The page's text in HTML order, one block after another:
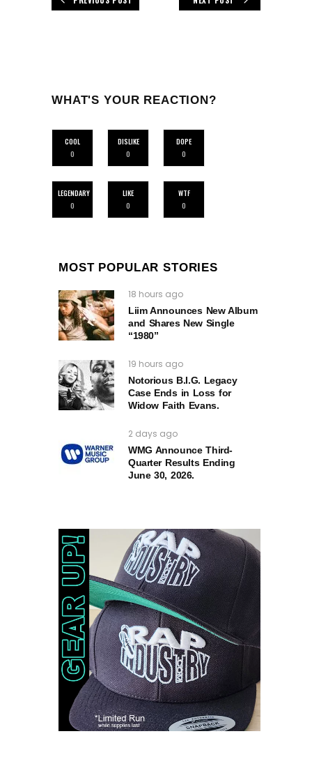
WHAT'S YOUR REACTION?
COOL
0
DISLIKE
0
DOPE
0
LEGENDARY
0
LIKE
0
WTF
0
MOST POPULAR STORIES
18 hours ago
Liim Announces New Album
and Shares New Single
“1980”
19 hours ago
Notorious B.I.G. Legacy
Case Ends in Loss for
Widow Faith Evans.
2 days ago
WMG Announce Third-
Quarter Results Ending
June 30, 2026.